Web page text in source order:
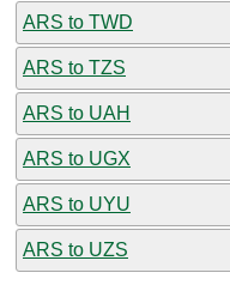
ARS to TWD
ARS to TZS
ARS to UAH
ARS to UGX
ARS to UYU
ARS to UZS